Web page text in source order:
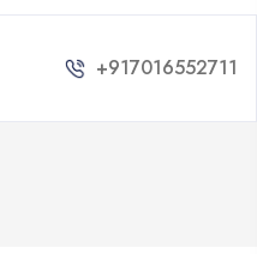
+917016552711